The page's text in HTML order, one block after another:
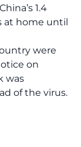
1.4
at home until
were
on
was
of the virus.